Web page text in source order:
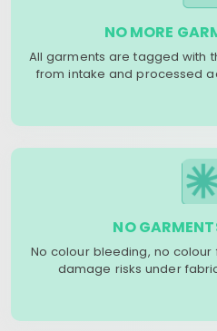
NO MORE
All garments are tagged with
from intake and processed
NO
No colour bleeding, no
damage risks under